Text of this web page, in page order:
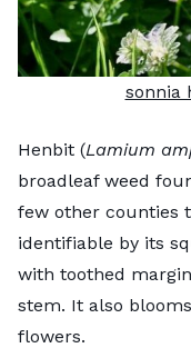
sonnia
Henbit (Lamium
broadleaf weed
few other counties
identifiable by its
with toothed
stem. It also
flowers.